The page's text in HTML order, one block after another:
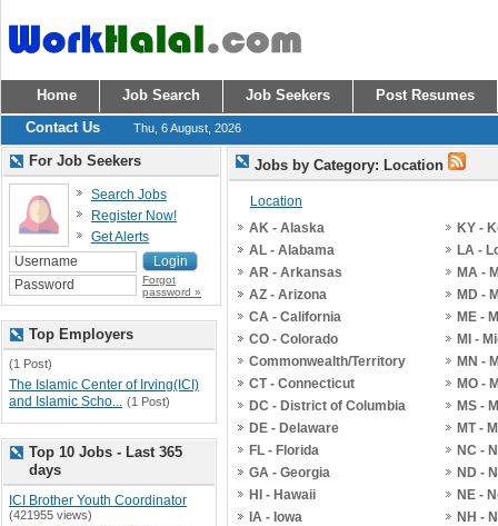
Home Job Search Job Seekers
Post Resumes
Contact Us
Thu, 6 August, 2026
Jobs by Category: Location
Location
AK - Alaska
AL - Alabama
AR - Arkansas
AZ - Arizona
CA - California
CO - Colorado
Commonwealth/Territory
CT - Connecticut
DC - District of Columbia
DE - Delaware
FL - Florida
GA - Georgia
HI - Hawaii
IA - Iowa
KY -
LA -
MA -
MD -
ME -
MI -
MN -
MO -
MS -
MT -
NC -
ND -
NE -
NH -
For Job Seekers
Search Jobs
Register Now!
Get Alerts
Forgot
password »
Top Employers
(1 Post)
The Islamic Center of Irving(ICI)
and Islamic Scho... (1 Post)
Top 10 Jobs - Last 365
days
ICI Brother Youth Coordinator
(421955 views)